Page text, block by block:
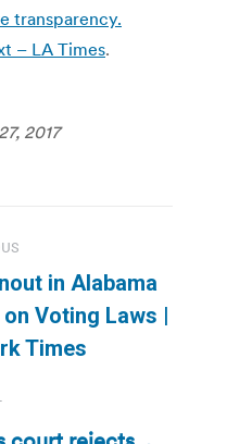
transparency.
– LA Times.
2017
in Alabama
Voting Laws |
Times